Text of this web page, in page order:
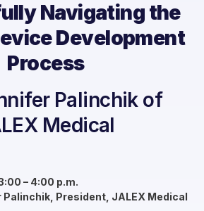
Navigating the
Development
Process
Palinchik of
Medical
– 4:00 p.m.
Palinchik, President, JALEX Medical